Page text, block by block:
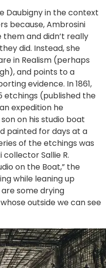
Daubigny in the context
because, Ambrosini
them and didn’t really
did. Instead, she
in Realism (perhaps
and points to a
evidence. In 1861,
etchings (published the
expedition he
on his studio boat
painted for days at a
of the etchings was
Sallie R.
on the Boat,” the
while leaning up
some drying
outside we can see